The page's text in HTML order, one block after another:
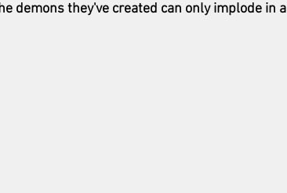
demons they've created can only implode in a